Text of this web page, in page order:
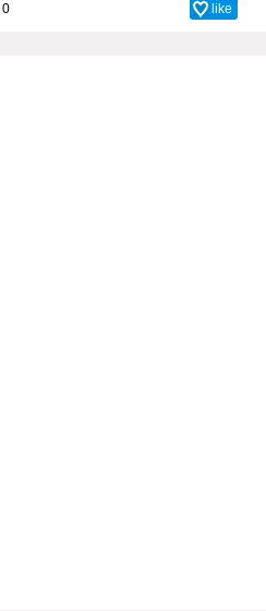
0 like